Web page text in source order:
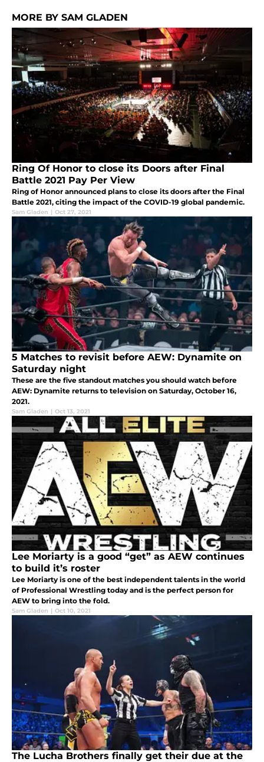
MORE BY SAM GLADEN
Ring Of Honor to close its Doors after Final
Battle 2021 Pay Per View
Ring of Honor announced plans to close its doors after the Final
Battle 2021, citing the impact of the COVID-19 global pandemic.
Sam Gladen | Oct 27, 2021
5 Matches to revisit before AEW: Dynamite on
Saturday night
These are the five standout matches you should watch before
AEW: Dynamite returns to television on Saturday, October 16,
2021.
Sam Gladen | Oct 13, 2021
Lee Moriarty is a good “get” as AEW continues
to build it’s roster
Lee Moriarty is one of the best independent talents in the world
of Professional Wrestling today and is the perfect person for
AEW to bring into the fold.
Sam Gladen | Oct 10, 2021
The Lucha Brothers finally get their due at the